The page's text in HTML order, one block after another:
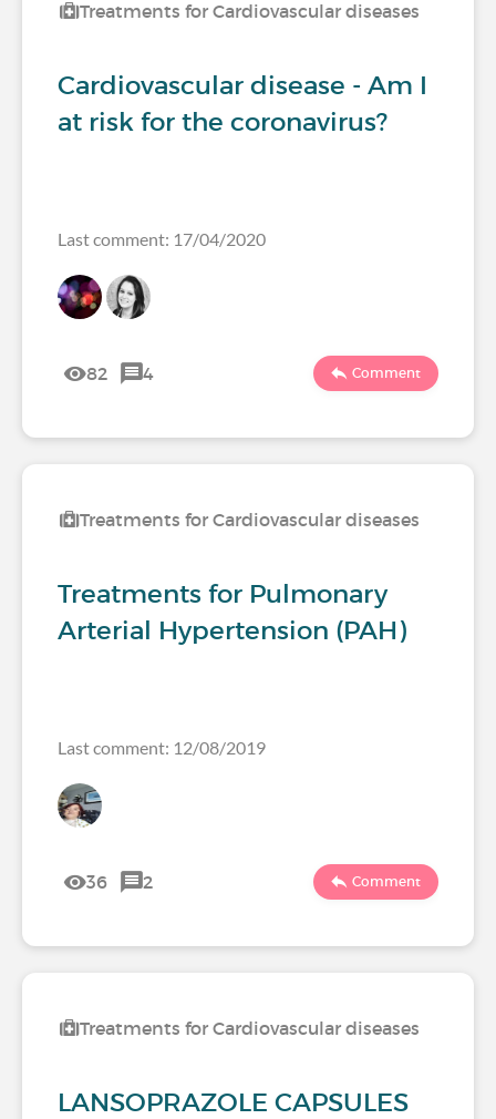
Treatments for Cardiovascular diseases
Cardiovascular disease - Am I
at risk for the coronavirus?
Last comment: 17/04/2020
82 4 Comment
Treatments for Cardiovascular diseases
Treatments for Pulmonary
Arterial Hypertension (PAH)
Last comment: 12/08/2019
36 2 Comment
Treatments for Cardiovascular diseases
LANSOPRAZOLE CAPSULES